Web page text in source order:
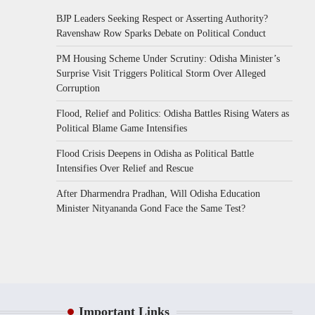
BJP Leaders Seeking Respect or Asserting Authority?
Ravenshaw Row Sparks Debate on Political Conduct
PM Housing Scheme Under Scrutiny: Odisha Minister’s
Surprise Visit Triggers Political Storm Over Alleged
Corruption
Flood, Relief and Politics: Odisha Battles Rising Waters as
Political Blame Game Intensifies
Flood Crisis Deepens in Odisha as Political Battle
Intensifies Over Relief and Rescue
After Dharmendra Pradhan, Will Odisha Education
Minister Nityananda Gond Face the Same Test?
Important Links